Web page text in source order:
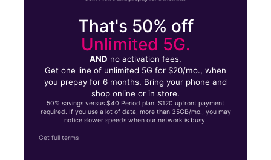
That's 50% off
Unlimited 5G.
AND no activation fees.
Get one line of unlimited 5G for $20/mo., when
you prepay for 6 months. Bring your phone and
shop online or in store.
50% savings versus $40 Period plan. $120 upfront payment
required. If you use a lot of data, more than 35GB/mo., you may
notice slower speeds when our network is busy.
Get full terms